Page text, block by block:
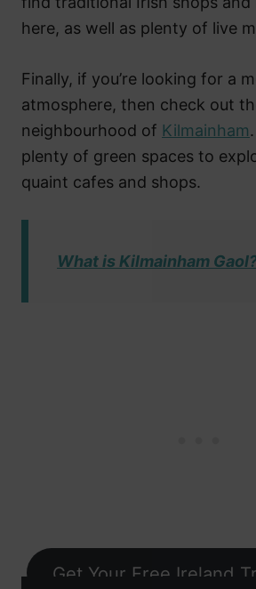
here, as well as plenty of live
Finally, if you’re looking for a
atmosphere, then check out
neighbourhood of Kilmainham
plenty of green spaces to
quaint cafes and shops.
What is Kilmainham
Get Your Free Ireland